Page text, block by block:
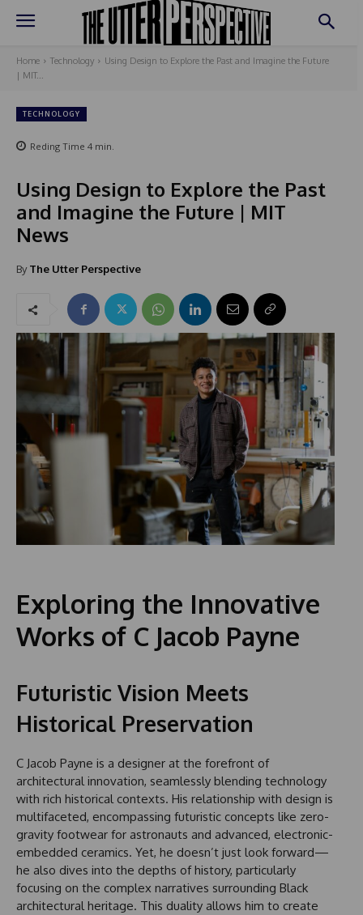
Home Technology
Using Design to Explore the Past and Imagine the Future
| MIT...
TECHNOLOGY
Reding Time 4 min.
Using Design to Explore the Past
and Imagine the Future | MIT
News
By The Utter Perspective
Exploring the Innovative
Works of C Jacob Payne
Futuristic Vision Meets
Historical Preservation
C Jacob Payne is a designer at the forefront of
architectural innovation, seamlessly blending technology
with rich historical contexts. His relationship with design is
multifaceted, encompassing futuristic concepts like zero-
gravity footwear for astronauts and advanced, electronic-
embedded ceramics. Yet, he doesn’t just look forward—
he also dives into the depths of history, particularly
focusing on the complex narratives surrounding Black
architectural heritage. This duality allows him to create